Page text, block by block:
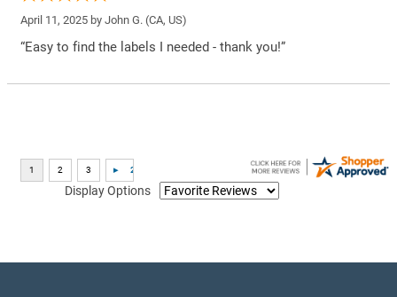
April 11, 2025 by John G. (CA, US)
“Easy to find the labels I needed - thank you!”
Display Options